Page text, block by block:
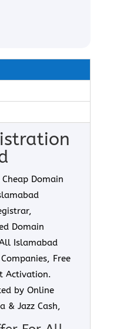
Domain
Domain
Islamabad
Free
Activation.
by Online
& Jazz Cash,